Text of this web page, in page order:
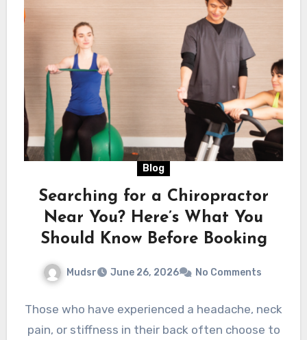
Blog
Searching for a Chiropractor
Near You? Here’s What You
Should Know Before Booking
Mudsr June 26, 2026 No Comments
Those who have experienced a headache, neck
pain, or stiffness in their back often choose to